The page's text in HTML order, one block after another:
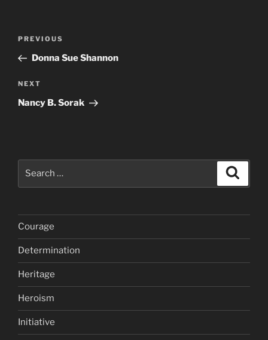
Previous
Post
PREVIOUS
Donna Sue Shannon
Next
Post
NEXT
Nancy B. Sorak
Courage
Determination
Heritage
Heroism
Initiative